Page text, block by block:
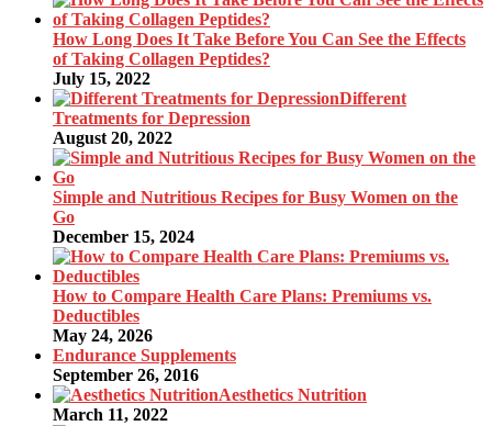
How Long Does It Take Before You Can See the Effects
of Taking Collagen Peptides?
July 15, 2022
Different
Treatments for Depression
August 20, 2022
Simple and Nutritious Recipes for Busy Women on the
Go
December 15, 2024
How to Compare Health Care Plans: Premiums vs.
Deductibles
May 24, 2026
Endurance Supplements
September 26, 2016
Aesthetics Nutrition
March 11, 2022